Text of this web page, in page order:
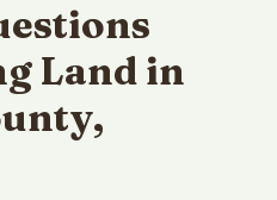
Land in